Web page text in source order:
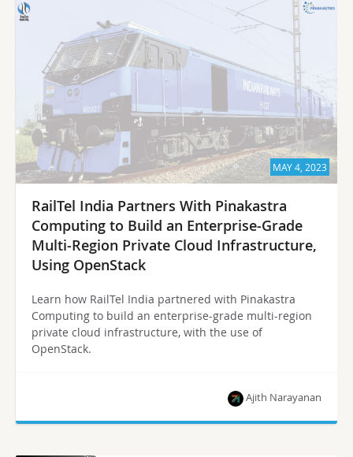
MAY 4, 2023
RailTel India Partners With Pinakastra
Computing to Build an Enterprise-Grade
Multi-Region Private Cloud Infrastructure,
Using OpenStack
Learn how RailTel India partnered with Pinakastra
Computing to build an enterprise-grade multi-region
private cloud infrastructure, with the use of
OpenStack.
Ajith Narayanan